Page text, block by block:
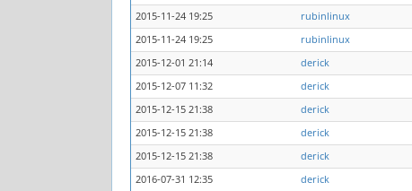
2015-11-24 19:25
rubinlinux
2015-11-24 19:25
rubinlinux
2015-12-01 21:14
derick
2015-12-07 11:32
derick
2015-12-15 21:38
derick
2015-12-15 21:38
derick
2015-12-15 21:38
derick
2016-07-31 12:35
derick